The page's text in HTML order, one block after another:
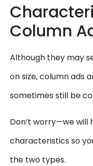
Column
Although they may
on size, column ads
sometimes still be
Don’t worry—we will
characteristics so
the two types.